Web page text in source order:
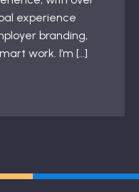
experience
branding,
work. I’m […]